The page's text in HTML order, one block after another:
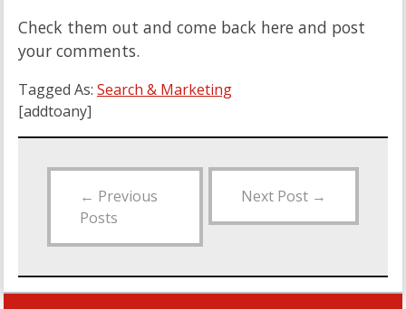
Check them out and come back here and post
your comments.
Tagged As: Search & Marketing
[addtoany]
← Previous
Posts
Next Post →